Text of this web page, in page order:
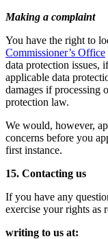
Making a complaint
You have the right to
Commissioner’s Office
data protection issues,
applicable data
damages if processing
protection law.
We would, however,
concerns before you
first instance.
15. Contacting us
If you have any
exercise your rights as
writing to us at: